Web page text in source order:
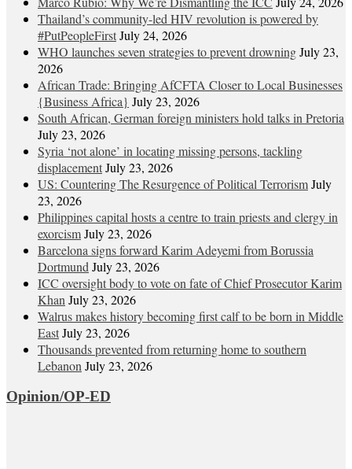
Thailand’s community-led HIV revolution is powered by
#PutPeopleFirstJuly 24, 2026
WHO launches seven strategies to prevent drowningJuly 23,
2026
African Trade: Bringing AfCFTA Closer to Local Businesses
{Business Africa} July 23, 2026
South African, German foreign ministers hold talks in Pretoria
July 23, 2026
Syria ‘not alone’ in locating missing persons, tackling
displacementJuly 23, 2026
US: Countering The Resurgence of Political TerrorismJuly
23, 2026
Philippines capital hosts a centre to train priests and clergy in
exorcismJuly 23, 2026
Barcelona signs forward Karim Adeyemi from Borussia
Dortmund July 23, 2026
ICC oversight body to vote on fate of Chief Prosecutor Karim
Khan July 23, 2026
Walrus makes history becoming first calf to be born in Middle
EastJuly 23, 2026
Thousands prevented from returning home to southern
Lebanon July 23, 2026
Opinion/OP-ED